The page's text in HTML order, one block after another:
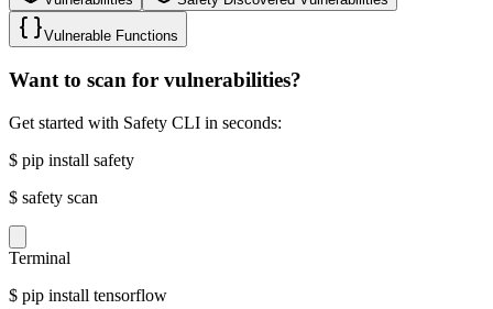
Vulnerable Functions
Want to scan for vulnerabilities?
Get started with Safety CLI in seconds:
$ pip install safety
$ safety scan
Terminal
$ pip install tensorflow